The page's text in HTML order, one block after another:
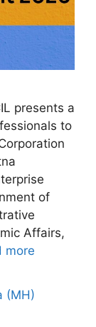
presents a
to
of
Affairs,
more
(MH)